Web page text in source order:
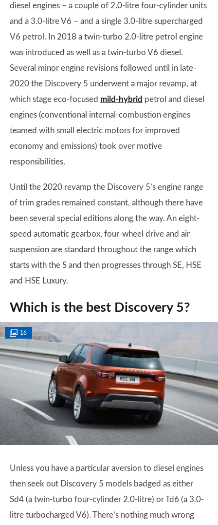
diesel engines – a couple of 2.0-litre four-cylinder units
and a 3.0-litre V6 – and a single 3.0-litre supercharged
V6 petrol. In 2018 a twin-turbo 2.0-litre petrol engine
was introduced as well as a twin-turbo V6 diesel.
Several minor engine revisions followed until in late-
2020 the Discovery 5 underwent a major revamp, at
which stage eco-focused mild-hybrid petrol and diesel
engines (conventional internal-combustion engines
teamed with small electric motors for improved
economy and emissions) took over motive
responsibilities.
Until the 2020 revamp the Discovery 5’s engine range
of trim grades remained constant, although there have
been several special editions along the way. An eight-
speed automatic gearbox, four-wheel drive and air
suspension are standard throughout the range which
starts with the S and then progresses through SE, HSE
and HSE Luxury.
Which is the best Discovery 5?
16
Unless you have a particular aversion to diesel engines
then seek out Discovery 5 models badged as either
Sd4 (a twin-turbo four-cylinder 2.0-litre) or Td6 (a 3.0-
litre turbocharged V6). There’s nothing much wrong